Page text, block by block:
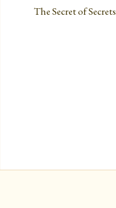
The Secret of Secrets